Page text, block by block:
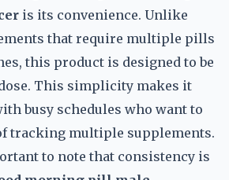
is its convenience. Unlike
that require multiple pills
this product is designed to be
This simplicity makes it
busy schedules who want to
tracking multiple supplements.
to note that consistency is